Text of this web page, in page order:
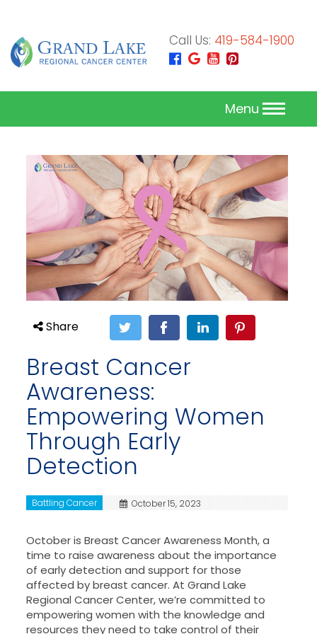
Call Us: 419-584-1900
Menu
Share
Breast Cancer
Awareness:
Empowering Women
Through Early
Detection
Battling Cancer October 15, 2023
October is Breast Cancer Awareness Month, a
time to raise awareness about the importance
of early detection and support for those
affected by breast cancer. At Grand Lake
Regional Cancer Center, we’re committed to
empowering women with the knowledge and
resources they need to take control of their